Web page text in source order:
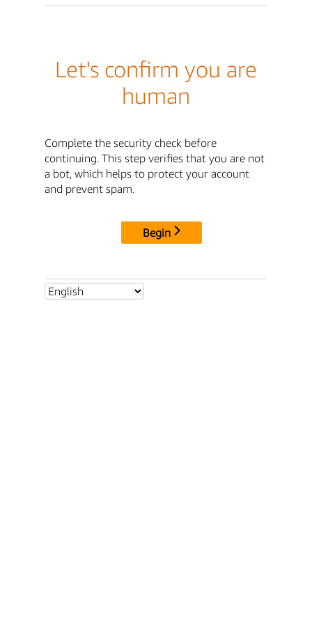
Let's confirm you are
human
Complete the security check before
continuing. This step verifies that you are not
a bot, which helps to protect your account
and prevent spam.
Begin